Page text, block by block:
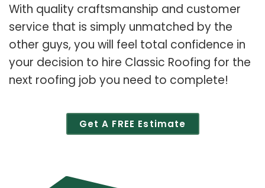
With quality craftsmanship and customer
service that is simply unmatched by the
other guys, you will feel total confidence in
your decision to hire Classic Roofing for the
next roofing job you need to complete!
Get A FREE Estimate